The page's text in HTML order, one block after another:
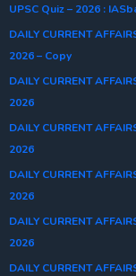
UPSC Quiz – 2026 :
DAILY CURRENT
2026 – Copy
DAILY CURRENT
2026
DAILY CURRENT
2026
DAILY CURRENT
2026
DAILY CURRENT
2026
DAILY CURRENT